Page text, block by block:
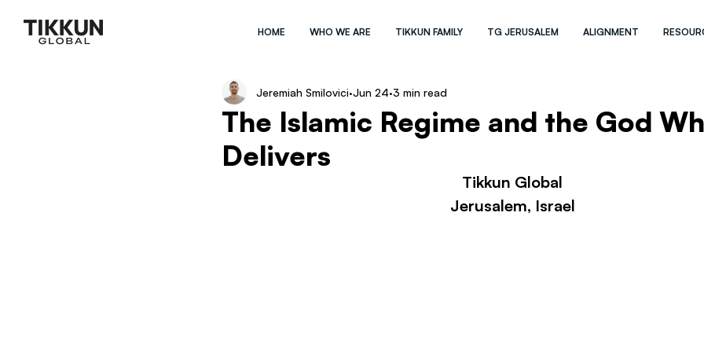
HOME WHO WE ARE TIKKUN FAMILY TG JERUSALEM ALIGNMENT
The Islamic Regime and the God
Delivers
Jeremiah Smilovici Jun 24 3 min read
Tikkun Global
Jerusalem, Israel